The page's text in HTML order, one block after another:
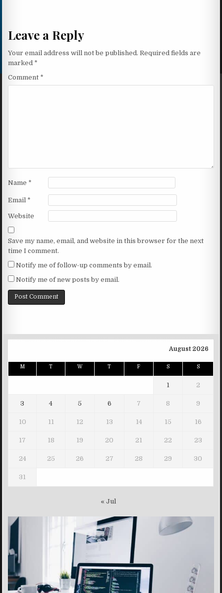
Leave a Reply
Your email address will not be published. Required fields are
marked *
Comment *
Name *
Email *
Website
Save my name, email, and website in this browser for the next
time I comment.
Notify me of follow-up comments by email.
Notify me of new posts by email.
August 2026
M T W T F S S
1 2
3 4 5 6 7 8 9
10 11 12 13 14 15 16
17 18 19 20 21 22 23
24 25 26 27 28 29 30
31
« Jul